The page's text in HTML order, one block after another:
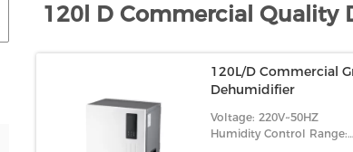
120l D Commercial Quality
120L/D Commercial
Dehumidifier
Voltage: 220V~50HZ
Humidity Control Range: